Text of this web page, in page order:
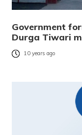
Government
Durga Tiwari
10 years ago